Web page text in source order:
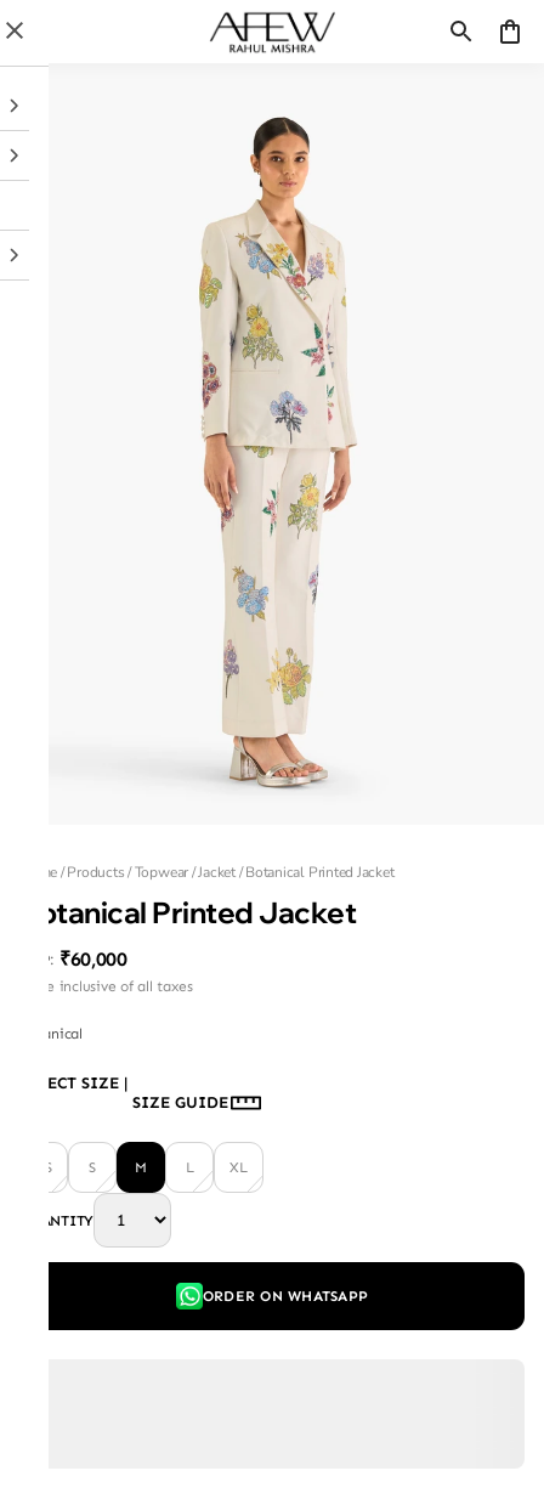
Home/Products/Topwear/Jacket/Botanical Printed Jacket
Botanical Printed Jacket
MRP: ₹60,000
Price inclusive of all taxes
Botanical
SELECT SIZE |
SIZE GUIDE
XS S M L XL
QUANTITY
ORDER ON WHATSAPP